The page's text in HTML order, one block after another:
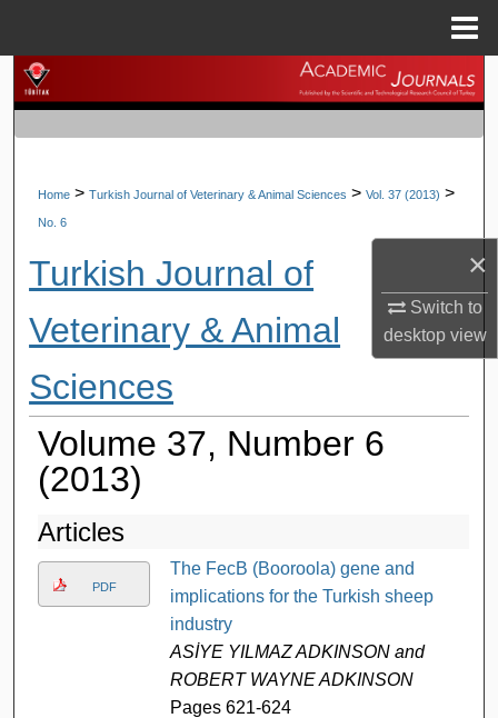
×
Switch to
desktopview
Search
Browse Journals
My Account
Digital Commons Network™
Home > Turkish Journal of Veterinary & Animal Sciences > Vol. 37 (2013) >
No. 6
Turkish Journal of
Veterinary & Animal
Sciences
Volume 37, Number 6
(2013)
Articles
PDF
The FecB (Booroola) gene and
implications for the Turkish sheep
industry
ASİYE YILMAZ ADKINSON and
ROBERT WAYNE ADKINSON
Pages 621-624